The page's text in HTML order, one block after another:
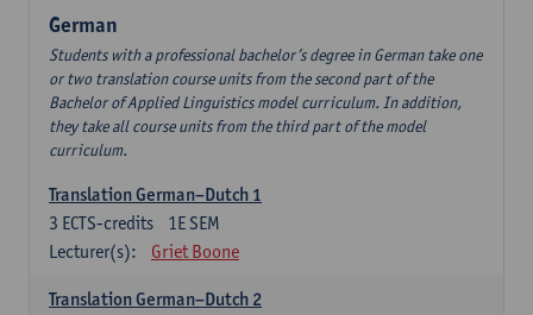
German
Students with a professional bachelor’s degree in German take one
or two translation course units from the second part of the
Bachelor of Applied Linguistics model curriculum. In addition,
they take all course units from the third part of the model
curriculum.
Translation German–Dutch 1
1E SEM
3 ECTS-credits
Lecturer(s):
Griet Boone
Translation German–Dutch 2